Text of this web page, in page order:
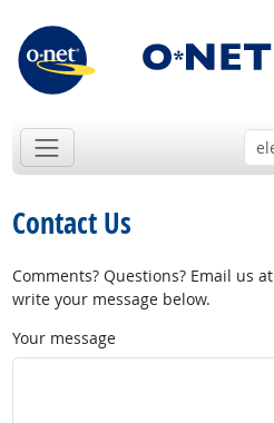
Contact Us
Comments? Questions? Email us at
write your message below.
Your message